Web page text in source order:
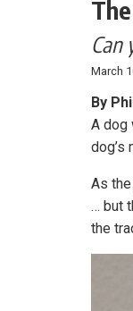
Can
March
By
A dog
dog’s
As
… but
the